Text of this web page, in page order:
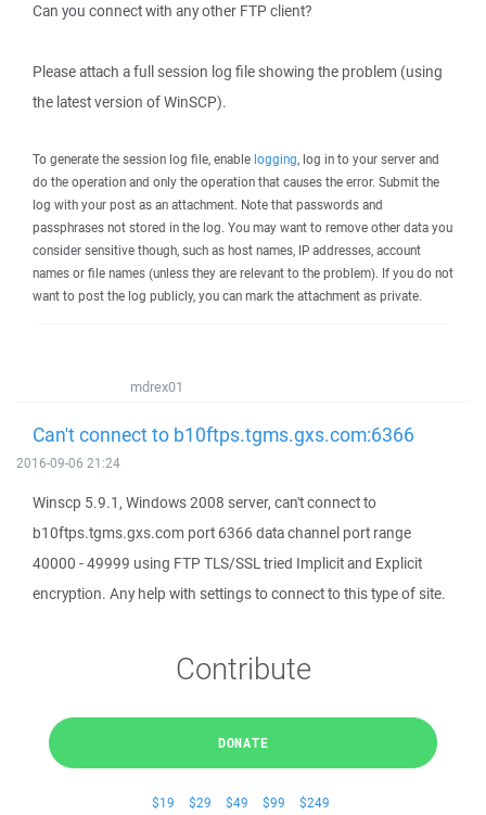
Can you connect with any other FTP client?
Please attach a full session log file showing the problem (using
the latest version of WinSCP).
To generate the session log file, enable logging, log in to your server and
do the operation and only the operation that causes the error. Submit the
log with your post as an attachment. Note that passwords and
passphrases not stored in the log. You may want to remove other data you
consider sensitive though, such as host names, IP addresses, account
names or file names (unless they are relevant to the problem). If you do not
want to post the log publicly, you can mark the attachment as private.
mdrex01
Can't connect to b10ftps.tgms.gxs.com:6366
2016-09-06 21:24
Winscp 5.9.1, Windows 2008 server, can't connect to
b10ftps.tgms.gxs.com port 6366 data channel port range
40000 - 49999 using FTP TLS/SSL tried Implicit and Explicit
encryption. Any help with settings to connect to this type of site.
Contribute
DONATE
$19 $29 $49 $99 $249